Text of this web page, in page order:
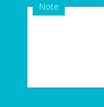
Note